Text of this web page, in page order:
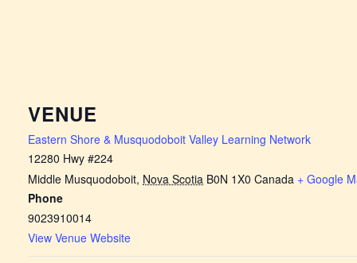
VENUE
Eastern Shore & Musquodoboit Valley Learning Network
12280 Hwy #224
Middle Musquodoboit, Nova Scotia B0N 1X0 Canada + Google
Phone
9023910014
View Venue Website